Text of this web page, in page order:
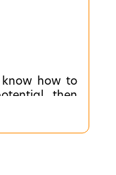
how to
then
These
guide to
we will
become a